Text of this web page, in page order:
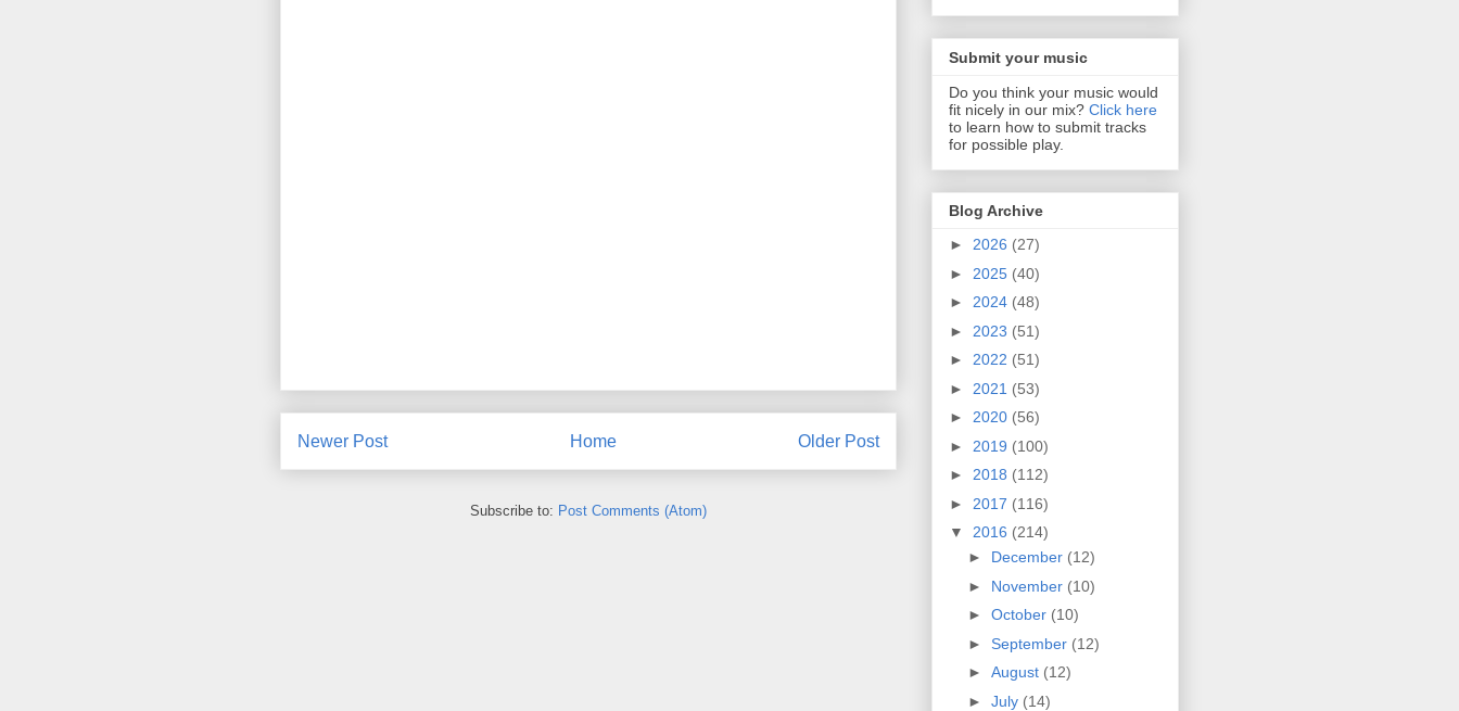
Newer Post Older Post
Home
Subscribe to: Post Comments (Atom)
Submit your music
Do you think your music would
fit nicely in our mix? Click here
to learn how to submit tracks
for possible play.
Blog Archive
► 2026 (27)
► 2025 (40)
► 2024 (48)
► 2023 (51)
► 2022 (51)
► 2021 (53)
► 2020 (56)
► 2019 (100)
► 2018 (112)
► 2017 (116)
▼ 2016 (214)
► December (12)
► November (10)
► October (10)
► September (12)
► August (12)
► July (14)